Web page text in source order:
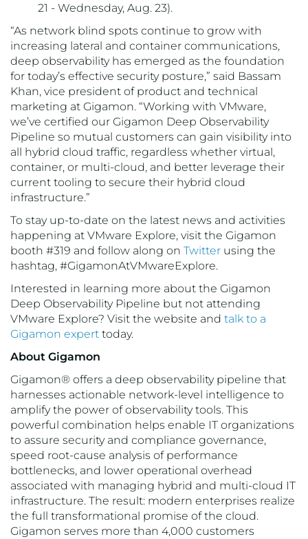
21 - Wednesday, Aug. 23).
“As network blind spots continue to grow with
increasing lateral and container communications,
deep observability has emerged as the foundation
for today’s effective security posture,” said Bassam
Khan, vice president of product and technical
marketing at Gigamon. “Working with VMware,
we’ve certified our Gigamon Deep Observability
Pipeline so mutual customers can gain visibility into
all hybrid cloud traffic, regardless whether virtual,
container, or multi-cloud, and better leverage their
current tooling to secure their hybrid cloud
infrastructure.”
To stay up-to-date on the latest news and activities
happening at VMware Explore, visit the Gigamon
booth #319 and follow along on Twitter using the
hashtag, #GigamonAtVMwareExplore.
Interested in learning more about the Gigamon
Deep Observability Pipeline but not attending
VMware Explore? Visit the website and talk to a
Gigamon expert today.
About Gigamon
Gigamon® offers a deep observability pipeline that
harnesses actionable network-level intelligence to
amplify the power of observability tools. This
powerful combination helps enable IT organizations
to assure security and compliance governance,
speed root-cause analysis of performance
bottlenecks, and lower operational overhead
associated with managing hybrid and multi-cloud IT
infrastructure. The result: modern enterprises realize
the full transformational promise of the cloud.
Gigamon serves more than 4,000 customers